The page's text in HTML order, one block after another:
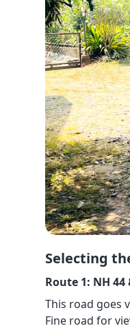
Selecting
Route 1: NH
This road goes
Fine road for